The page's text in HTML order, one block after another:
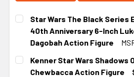
Star Wars The Black Series
40th Anniversary 6-Inch
Dagobah Action Figure
CURRENT STOCK:
Kenner Star Wars Shadows
Chewbacca Action Figure